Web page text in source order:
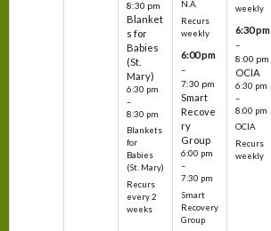
8:30 pm
Blanket
s for
Babies
(St.
Mary)
6:30 pm
–
8:30 pm
Blankets
for
Babies
(St. Mary)
Recurs
every 2
weeks
N.A.
Recurs
weekly
6:00 pm
–
7:30 pm
Smart
Recove
ry
Group
6:00 pm
–
7:30 pm
Smart
Recovery
Group
weekly
6:30 pm
–
8:00 pm
OCIA
6:30 pm
–
8:00 pm
OCIA
Recurs
weekly